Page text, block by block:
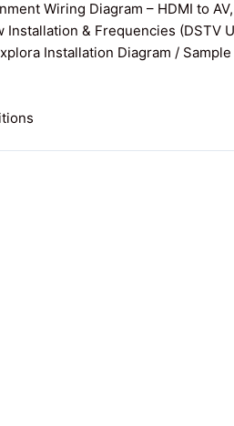
Wiring Diagram – HDMI to
Installation & Frequencies (DSTV
Installation Diagram /